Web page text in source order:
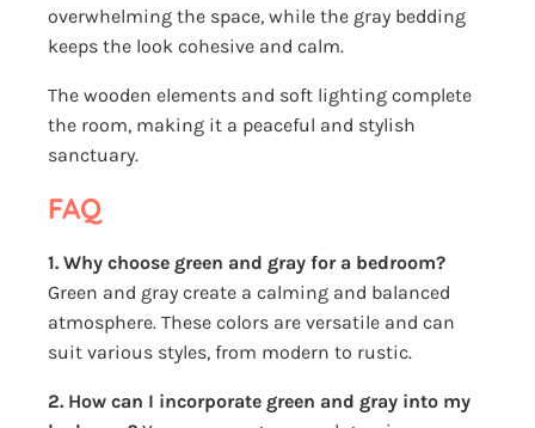
overwhelming the space, while the gray bedding
keeps the look cohesive and calm.
The wooden elements and soft lighting complete
the room, making it a peaceful and stylish
sanctuary.
FAQ
1. Why choose green and gray for a bedroom?
Green and gray create a calming and balanced
atmosphere. These colors are versatile and can
suit various styles, from modern to rustic.
2. How can I incorporate green and gray into my